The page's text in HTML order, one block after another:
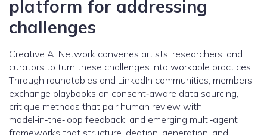
platform for addressing
challenges
Creative AI Network convenes artists, researchers, and
curators to turn these challenges into workable practices.
Through roundtables and LinkedIn communities, members
exchange playbooks on consent‑aware data sourcing,
critique methods that pair human review with
model‑in‑the‑loop feedback, and emerging multi‑agent